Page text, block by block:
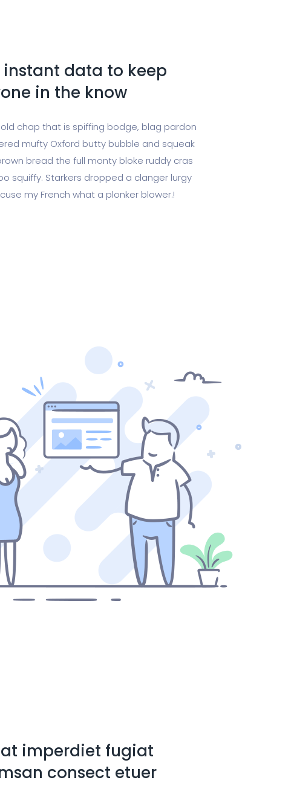
instant data to keep
in the know
old chap that is spiffing bodge, blag pardon
mufty Oxford butty bubble and squeak
bread the full monty bloke ruddy cras
squiffy. Starkers dropped a clanger lurgy
my French what a plonker blower.!
imperdiet fugiat
consect etuer